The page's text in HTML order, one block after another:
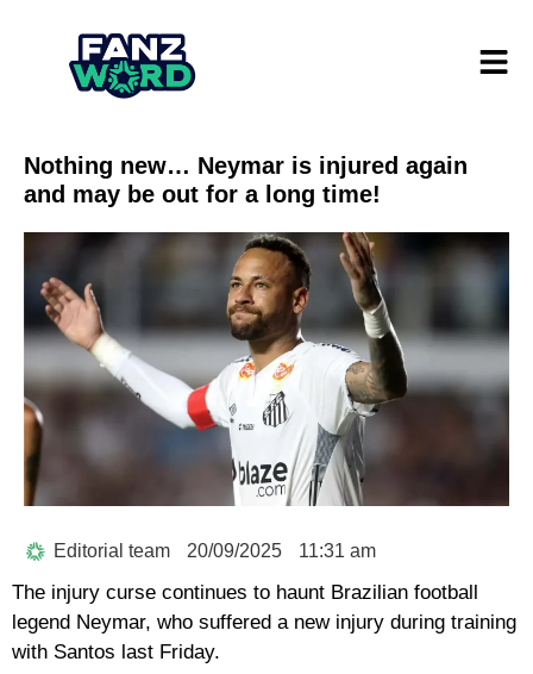
Nothing new… Neymar is injured again
and may be out for a long time!
Editorial team 20/09/2025 11:31 am
The injury curse continues to haunt Brazilian football
legend Neymar, who suffered a new injury during training
with Santos last Friday.